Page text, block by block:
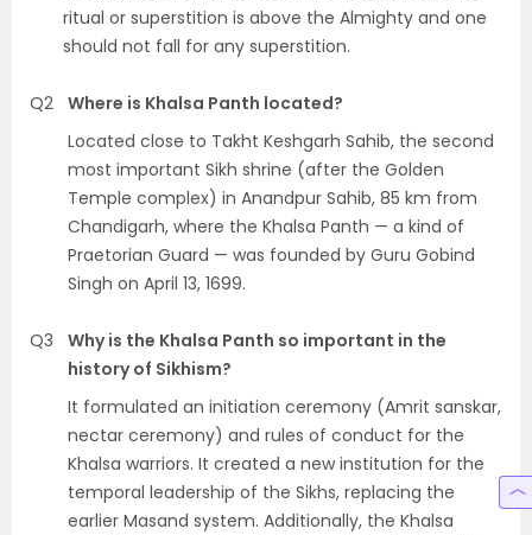
ritual or superstition is above the Almighty and one
should not fall for any superstition.
Q2 Where is Khalsa Panth located?
Located close to Takht Keshgarh Sahib, the second
most important Sikh shrine (after the Golden
Temple complex) in Anandpur Sahib, 85 km from
Chandigarh, where the Khalsa Panth — a kind of
Praetorian Guard — was founded by Guru Gobind
Singh on April 13, 1699.
Q3
Why is the Khalsa Panth so important in the
history of Sikhism?
It formulated an initiation ceremony (Amrit sanskar,
nectar ceremony) and rules of conduct for the
Khalsa warriors. It created a new institution for the
temporal leadership of the Sikhs, replacing the
earlier Masand system. Additionally, the Khalsa